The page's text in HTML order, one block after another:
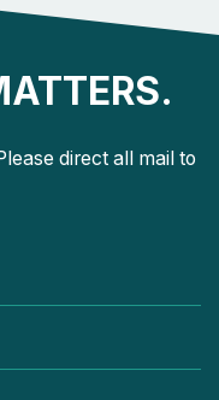
direct all mail to